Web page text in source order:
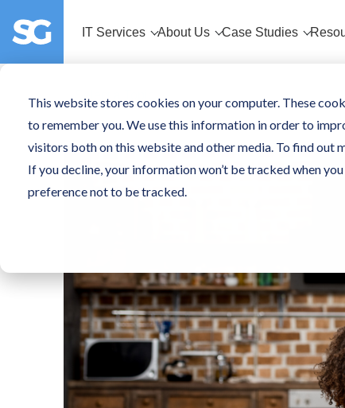
This website stores cookies on your computer. These
to remember you. We use this information in order to
visitors both on this website and other media. To find out
If you decline, your information won’t be tracked when
preference not to be tracked.
IT Services About Us Case Studies